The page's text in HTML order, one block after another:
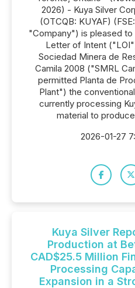
2026) - Kuya Silver
(OTCQB: KUYAF)
"Company") is pleased to
Letter of Intent
Sociedad Minera de
Camila 2008 ("SMRL
permitted Planta de
Plant") the
currently processing
material to
2026-01-27
Kuya Silver
Production at
CAD$25.5 Million
Processing
Expansion in a